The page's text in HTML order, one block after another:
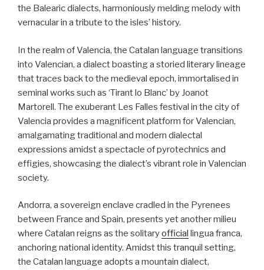
the Balearic dialects, harmoniously melding melody with
vernacular in a tribute to the isles’ history.
In the realm of Valencia, the Catalan language transitions
into Valencian, a dialect boasting a storied literary lineage
that traces back to the medieval epoch, immortalised in
seminal works such as ‘Tirant lo Blanc’ by Joanot
Martorell. The exuberant Les Falles festival in the city of
Valencia provides a magnificent platform for Valencian,
amalgamating traditional and modern dialectal
expressions amidst a spectacle of pyrotechnics and
effigies, showcasing the dialect’s vibrant role in Valencian
society.
Andorra, a sovereign enclave cradled in the Pyrenees
between France and Spain, presents yet another milieu
where Catalan reigns as the solitaryofficial lingua franca,
anchoring national identity. Amidst this tranquil setting,
the Catalan language adopts a mountain dialect,